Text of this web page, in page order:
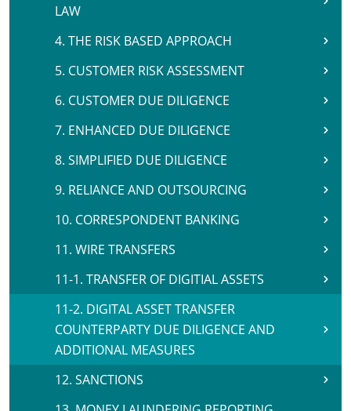
LAW
4. THE RISK BASED APPROACH
5. CUSTOMER RISK ASSESSMENT
6. CUSTOMER DUE DILIGENCE
7. ENHANCED DUE DILIGENCE
8. SIMPLIFIED DUE DILIGENCE
9. RELIANCE AND OUTSOURCING
10. CORRESPONDENT BANKING
11. WIRE TRANSFERS
11-1. TRANSFER OF DIGITIAL ASSETS
11-2. DIGITAL ASSET TRANSFER
COUNTERPARTY DUE DILIGENCE AND
ADDITIONAL MEASURES
12. SANCTIONS